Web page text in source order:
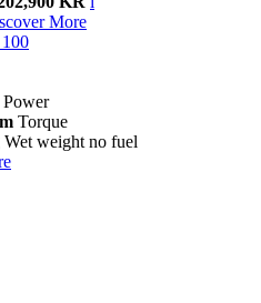
More
Power
Torque
Wet weight no fuel